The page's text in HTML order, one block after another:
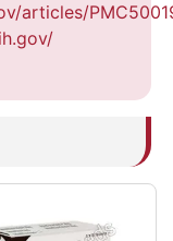
articles/